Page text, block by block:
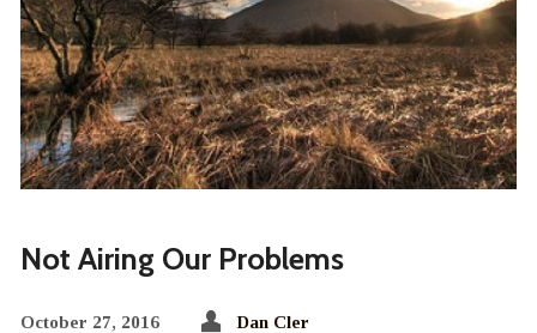
Not Airing Our Problems
October 27, 2016 Dan Cler